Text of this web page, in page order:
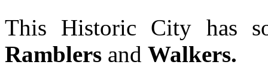
This Historic City has
Ramblers and Walkers.